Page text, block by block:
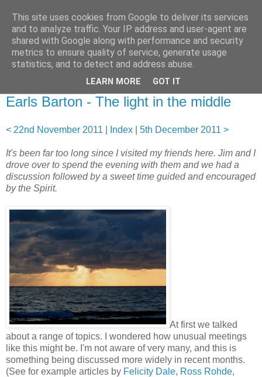
Earls Barton - The light in the middle
< 22nd November 2011 Index 5th December 2011 >
It's been far too long since I visited my friends here. Jim and I
drove over to spend the evening with them and we had a
discussion followed by a sweet time guided and encouraged
by the Spirit.
At first we talked
about a range of topics. I wondered how unusual meetings
like this might be. I'm not aware of very many, and this is
something being discussed more widely in recent months.
(See for example articles by Felicity Dale, Ross Rohde,
This site uses cookies from Google to deliver its services
and to analyze traffic. Your IP address and user-agent are
shared with Google along with performance and security
metrics to ensure quality of service, generate usage
statistics, and to detect and address abuse.
LEARN MORE GOT IT